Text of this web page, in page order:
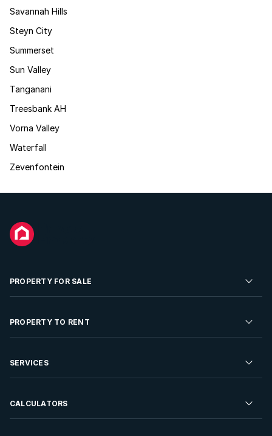
Savannah Hills
Steyn City
Summerset
Sun Valley
Tanganani
Treesbank AH
Vorna Valley
Waterfall
Zevenfontein
PROPERTY FOR SALE
Residential Property for Sale
Developments For Sale
PROPERTY TO RENT
Residential Property to Rent
Rent Your Property
SERVICES
Sell your Property
CALCULATORS